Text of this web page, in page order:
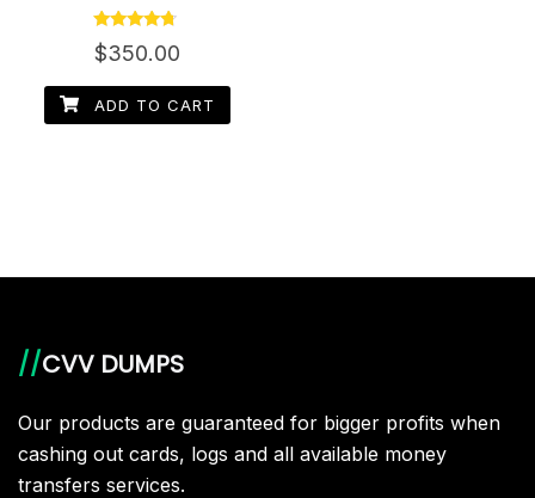
Rated
4.50
$350.00
ADD TO CART
//CVV DUMPS
Our products are guaranteed for bigger profits when
cashing out cards, logs and all available money
transfers services.